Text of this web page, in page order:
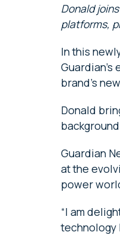
Donald
platforms,
In this
brand’s
Donald
Guardian
at the
power
“I am
technology